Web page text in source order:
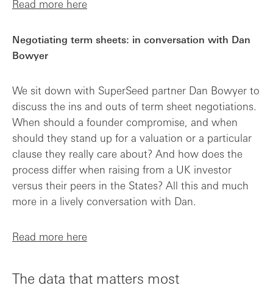
Read more here
Negotiating term sheets: in conversation with Dan
Bowyer
We sit down with SuperSeed partner Dan Bowyer to
discuss the ins and outs of term sheet negotiations.
When should a founder compromise, and when
should they stand up for a valuation or a particular
clause they really care about? And how does the
process differ when raising from a UK investor
versus their peers in the States? All this and much
more in a lively conversation with Dan.
Read more here
The data that matters most